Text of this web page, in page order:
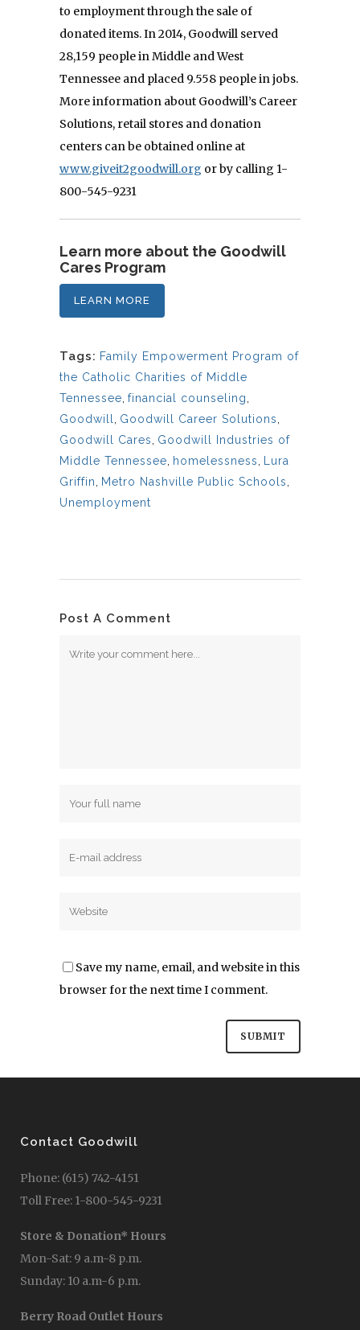
to employment through the sale of
donated items. In 2014, Goodwill served
28,159 people in Middle and West
Tennessee and placed 9.558 people in jobs.
More information about Goodwill’s Career
Solutions, retail stores and donation
centers can be obtained online at
www.giveit2goodwill.org or by calling 1-
800-545-9231
Learn more about the Goodwill
Cares Program
LEARN MORE
Tags: Family Empowerment Program of
the Catholic Charities of Middle
Tennessee financial counseling
Goodwill
Goodwill Career Solutions
Goodwill Cares
Goodwill Industries of
Middle Tennessee homelessness
Lura
Griffin
Metro Nashville Public Schools
Unemployment
Post A Comment
Save my name, email, and website in this
browser for the next time I comment.
Contact Goodwill
Phone: (615) 742-4151
Toll Free: 1-800-545-9231
Store & Donation* Hours
Mon-Sat: 9 a.m-8 p.m.
Sunday: 10 a.m-6 p.m.
Berry Road Outlet Hours